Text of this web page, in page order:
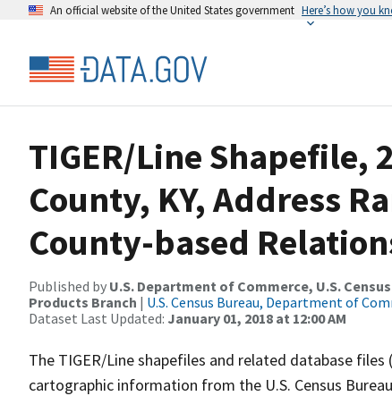
An official website of the United States government Here’s how you
TIGER/Line Shapefile,
County, KY, Address
County-based
Published by U.S. Department of Commerce, U.S.
Products Branch | U.S. Census Bureau, Department of
Dataset Last Updated: January 01, 2018 at 12:00 AM
The TIGER/Line shapefiles and related database
cartographic information from the U.S. Census